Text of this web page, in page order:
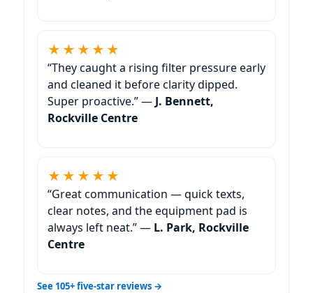
★★★★★
“They caught a rising filter pressure early
and cleaned it before clarity dipped.
Super proactive.” — J. Bennett,
Rockville Centre
★★★★★
“Great communication — quick texts,
clear notes, and the equipment pad is
always left neat.” — L. Park, Rockville
Centre
See 105+ five-star reviews →